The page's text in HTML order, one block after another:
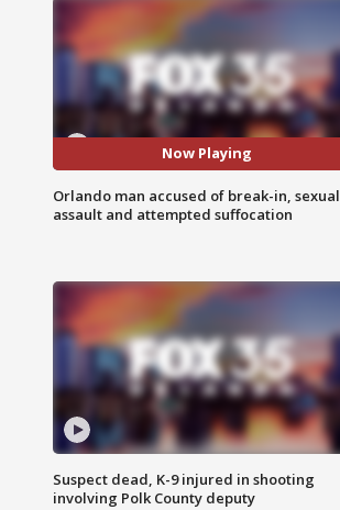
Now Playing
Orlando man accused of break-in, sexual
assault and attempted suffocation
Suspect dead, K-9 injured in shooting
involving Polk County deputy